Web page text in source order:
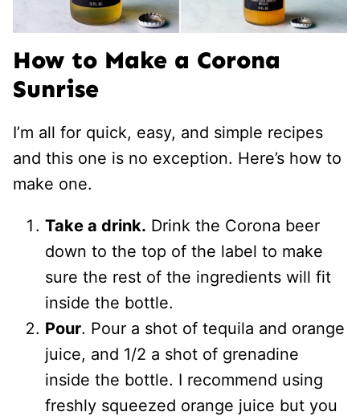
How to Make a Corona
Sunrise
I’m all for quick, easy, and simple recipes
and this one is no exception. Here’s how to
make one.
Take a drink. Drink the Corona beer
down to the top of the label to make
sure the rest of the ingredients will fit
inside the bottle.
Pour. Pour a shot of tequila and orange
juice, and 1/2 a shot of grenadine
inside the bottle. I recommend using
freshly squeezed orange juice but you